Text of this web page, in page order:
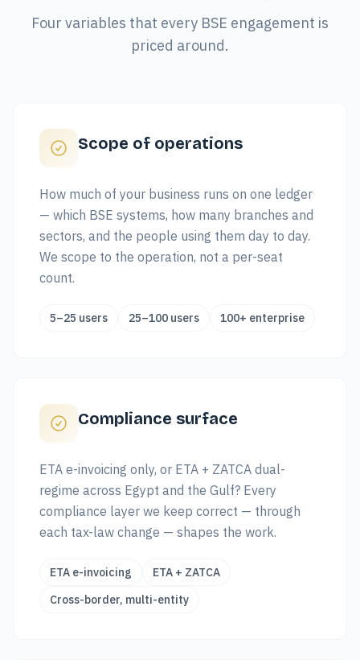
Four variables that every BSE engagement is
priced around.
Scope of operations
How much of your business runs on one ledger
— which BSE systems, how many branches and
sectors, and the people using them day to day.
We scope to the operation, not a per-seat
count.
5–25 users 25–100 users 100+ enterprise
Compliance surface
ETA e-invoicing only, or ETA + ZATCA dual-
regime across Egypt and the Gulf? Every
compliance layer we keep correct — through
each tax-law change — shapes the work.
ETA e-invoicing
ETA + ZATCA
Cross-border, multi-entity